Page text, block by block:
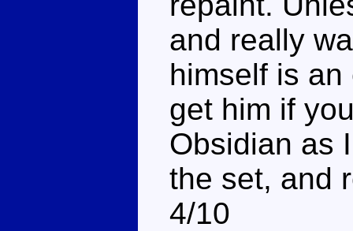
and really
himself is
get him if
Obsidian as
the set, and
4/10